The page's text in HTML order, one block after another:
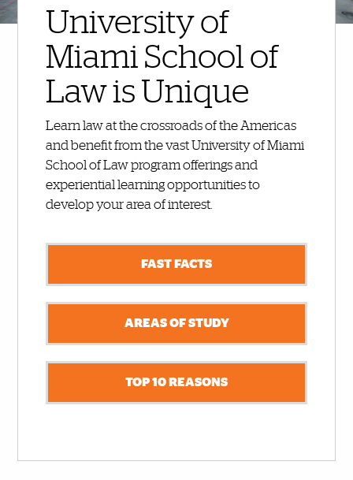
University of
Miami School of
Law is Unique
Learn law at the crossroads of the Americas
and benefit from the vast University of Miami
School of Law program offerings and
experiential learning opportunities to
develop your area of interest.
FAST FACTS
AREAS OF STUDY
TOP 10 REASONS